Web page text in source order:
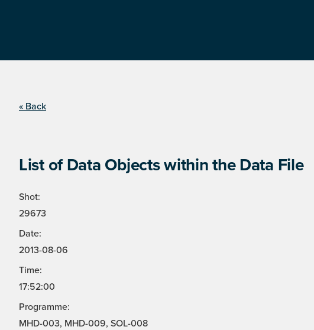
« Back
List of Data Objects within the Data File
Shot:
29673
Date:
2013-08-06
Time:
17:52:00
Programme:
MHD-003, MHD-009, SOL-008